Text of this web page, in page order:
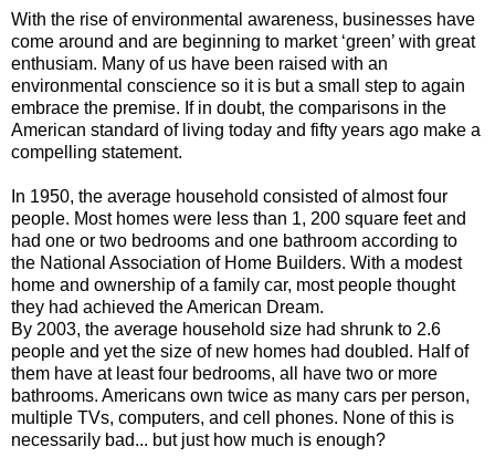
With the rise of environmental awareness, businesses have
come around and are beginning to market ‘green’ with great
enthusiam. Many of us have been raised with an
environmental conscience so it is but a small step to again
embrace the premise. If in doubt, the comparisons in the
American standard of living today and fifty years ago make a
compelling statement.
In 1950, the average household consisted of almost four
people. Most homes were less than 1, 200 square feet and
had one or two bedrooms and one bathroom according to
the National Association of Home Builders. With a modest
home and ownership of a family car, most people thought
they had achieved the American Dream.
By 2003, the average household size had shrunk to 2.6
people and yet the size of new homes had doubled. Half of
them have at least four bedrooms, all have two or more
bathrooms. Americans own twice as many cars per person,
multiple TVs, computers, and cell phones. None of this is
necessarily bad... but just how much is enough?